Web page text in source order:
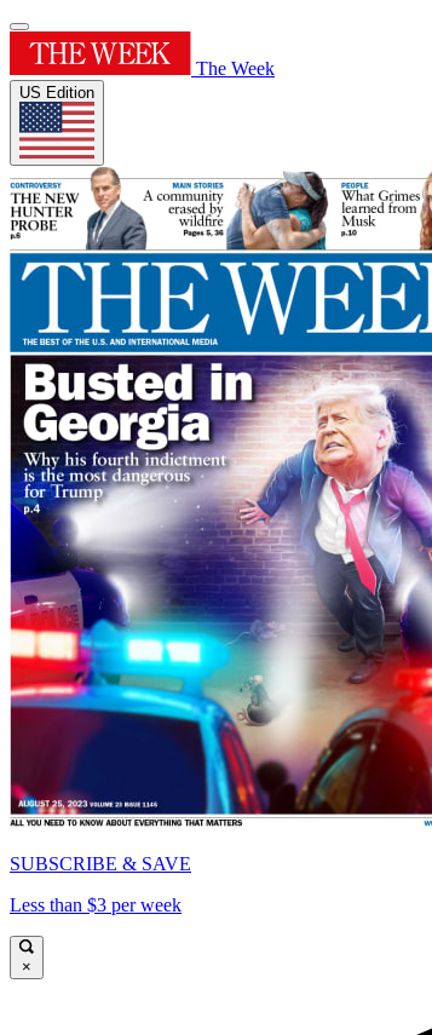
The Week
US Edition
SUBSCRIBE & SAVE
Less than $3 per week
×